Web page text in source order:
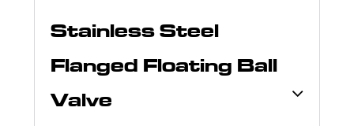
Stainless Steel
Flanged Floating Ball
Valve